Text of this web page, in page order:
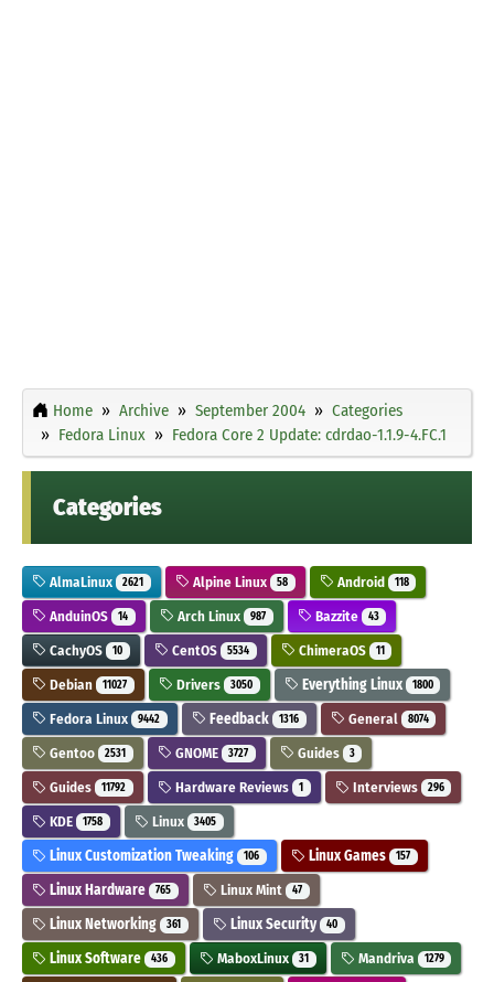
Home Archive September 2004
Categories
Fedora Linux
Fedora Core 2 Update: cdrdao-1.1.9-4.FC.1
Categories
AlmaLinux 2621 Alpine Linux 58 Android 118
AnduinOS 14 Arch Linux 987 Bazzite 43
CachyOS 10 CentOS 5534 ChimeraOS 11
Debian 11027 Drivers 3050 Everything Linux 1800
Fedora Linux 9442 Feedback 1316 General 8074
Gentoo 2531 GNOME 3727 Guides 3
Guides 11792 Hardware Reviews 1 Interviews 296
KDE 1758 Linux 3405
Linux Customization Tweaking 106 Linux Games 157
Linux Hardware 765 Linux Mint 47
Linux Networking 361 Linux Security 40
Linux Software 436 MaboxLinux 31 Mandriva 1279